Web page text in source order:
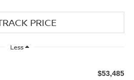
Less
$53,485